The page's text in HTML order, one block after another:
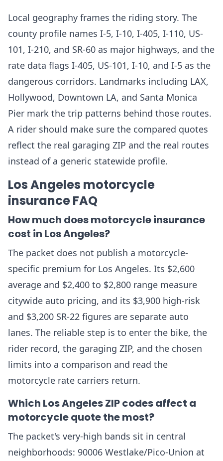
Local geography frames the riding story. The
county profile names I-5, I-10, I-405, I-110, US-
101, I-210, and SR-60 as major highways, and the
rate data flags I-405, US-101, I-10, and I-5 as the
dangerous corridors. Landmarks including LAX,
Hollywood, Downtown LA, and Santa Monica
Pier mark the trip patterns behind those routes.
A rider should make sure the compared quotes
reflect the real garaging ZIP and the real routes
instead of a generic statewide profile.
Los Angeles motorcycle
insurance FAQ
How much does motorcycle insurance
cost in Los Angeles?
The packet does not publish a motorcycle-
specific premium for Los Angeles. Its $2,600
average and $2,400 to $2,800 range measure
citywide auto pricing, and its $3,900 high-risk
and $3,200 SR-22 figures are separate auto
lanes. The reliable step is to enter the bike, the
rider record, the garaging ZIP, and the chosen
limits into a comparison and read the
motorcycle rate carriers return.
Which Los Angeles ZIP codes affect a
motorcycle quote the most?
The packet's very-high bands sit in central
neighborhoods: 90006 Westlake/Pico-Union at